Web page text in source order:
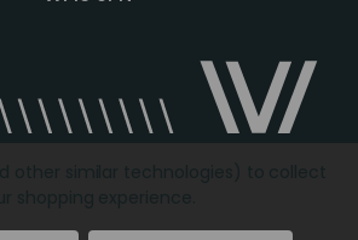
Copyright © 2026Videcon